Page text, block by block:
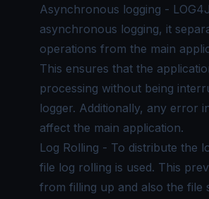
Asynchronous logging -
asynchronous logging, it
operations from the main
This ensures that the
processing without being
logger. Additionally, any error
affect the main application.
Log Rolling - To distribute the
file log rolling is used. This
from filling up and also the file